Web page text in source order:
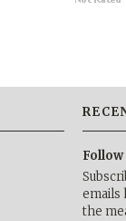
Follow
emails
the